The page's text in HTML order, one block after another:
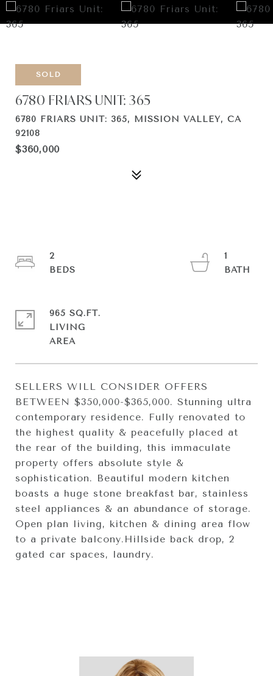
SOLD
6780 FRIARS UNIT: 365
6780 FRIARS UNIT: 365, MISSION VALLEY, CA
92108
$360,000
SELLERS WILL CONSIDER OFFERS
BETWEEN $350,000-$365,000. Stunning ultra
contemporary residence. Fully renovated to
the highest quality & peacefully placed at
the rear of the building, this immaculate
property offers absolute style &
sophistication. Beautiful modern kitchen
boasts a huge stone breakfast bar, stainless
steel appliances & an abundance of storage.
Open plan living, kitchen & dining area flow
to a private balcony.Hillside back drop, 2
gated car spaces, laundry.
2
1
965 SQ.FT.
LIVING